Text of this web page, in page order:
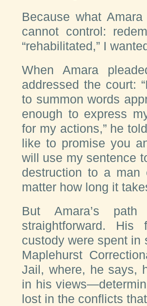
Because what
cannot control:
“rehabilitated,” I
When Amara
addressed the court:
to summon words
enough to express
for my actions,” he
like to promise you
will use my sentence
destruction to a man
matter how long it
But Amara’s path
straightforward.
custody were spent in
Maplehurst
Jail, where, he says,
in his
lost in the conflicts